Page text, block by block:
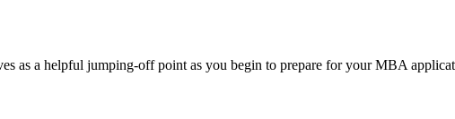
as a helpful jumping-off point as you begin to prepare for your MBA